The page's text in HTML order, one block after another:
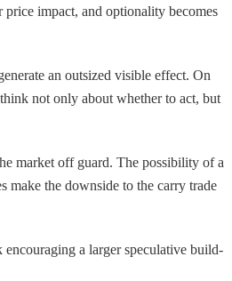
impact, and optionality becomes
an outsized visible effect. On
not only about whether to act, but
market off guard. The possibility of a
make the downside to the carry trade
a larger speculative build-